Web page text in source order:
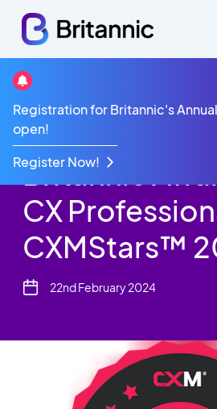
Registration for Britannic's
open!
Register Now!
News
Jonathan
Britannic
CX
CXMStars™
22nd February 2024